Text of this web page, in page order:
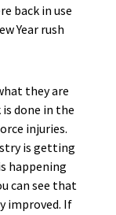
back in use
Year rush
they are
done in the
injuries.
is getting
happening
can see that
improved. If